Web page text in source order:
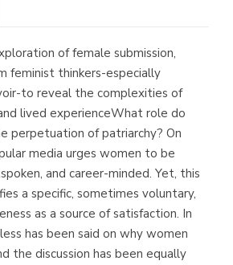
Librería Kolima
(Madrid)
Librería Proteo
(Málaga)
of female submission,
feminist thinkers-especially
to reveal the complexities of
lived experienceWhat role do
perpetuation of patriarchy? On
media urges women to be
and career-minded. Yet, this
a specific, sometimes voluntary,
as a source of satisfaction. In
has been said on why women
the discussion has been equally